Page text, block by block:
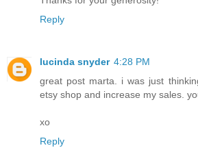
Reply
lucinda snyder 4:28 PM
great post marta. i was just
etsy shop and increase my sales.
xo
Reply